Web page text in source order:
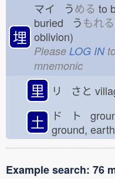
埋
マイ うめる to
buried うもれる
oblivion)
Please LOG IN
mnemonic
里 リ さと
土
ド ト
ground,
Example search: 76